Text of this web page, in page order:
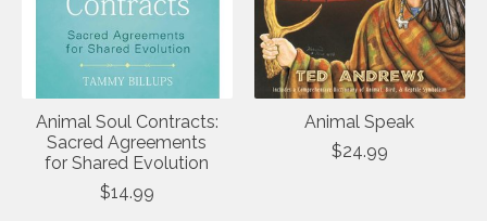
Animal Soul Contracts:
Sacred Agreements
for Shared Evolution
$14.99
Animal Speak
$24.99